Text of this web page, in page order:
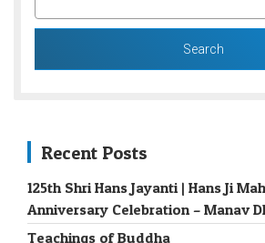
Recent Posts
125th Shri Hans Jayanti | Hans Ji
Anniversary Celebration – Manav
Teachings of Buddha